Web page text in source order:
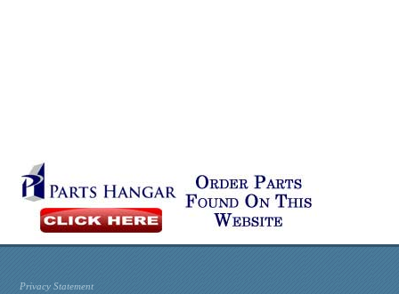
Privacy Statement